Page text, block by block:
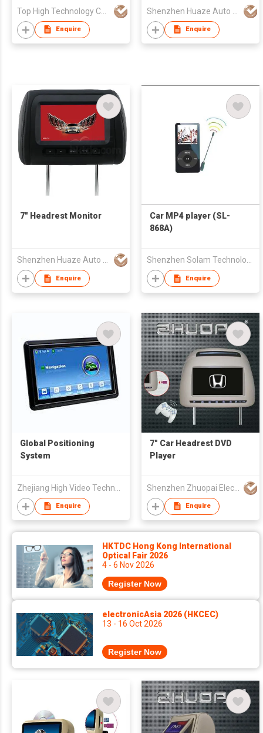
Enquire Enquire
7" Headrest Monitor
Shenzhen Huaze Auto Parts Co., Ltd.
Enquire
Car MP4 player (SL-
868A)
Shenzhen Solam Technology Co Ltd
Enquire
Global Positioning
System
Enquire
7" Car Headrest DVD
Player
Shenzhen Zhuopai Electronic Technology Co., Ltd
Enquire
HKTDC Hong Kong International
Optical Fair 2026
4 - 6 Nov 2026
Register Now
electronicAsia 2026 (HKCEC)
13 - 16 Oct 2026
Register Now